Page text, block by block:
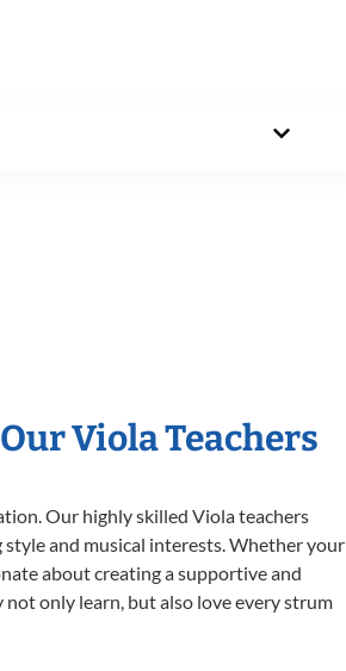
Viola Teachers
Our highly skilled Viola teachers
and musical interests. Whether your
about creating a supportive and
only learn, but also love every strum